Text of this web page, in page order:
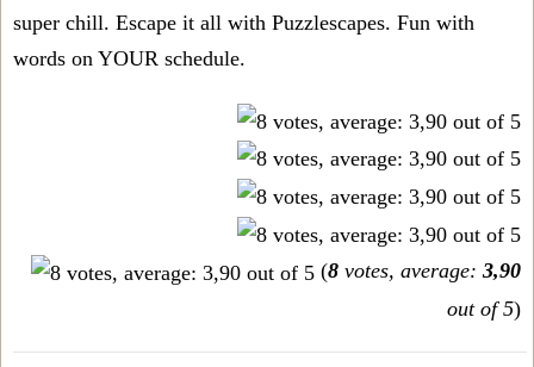
super chill. Escape it all with Puzzlescapes. Fun with
words on YOUR schedule.
(8 votes, average: 3,90
out of 5)